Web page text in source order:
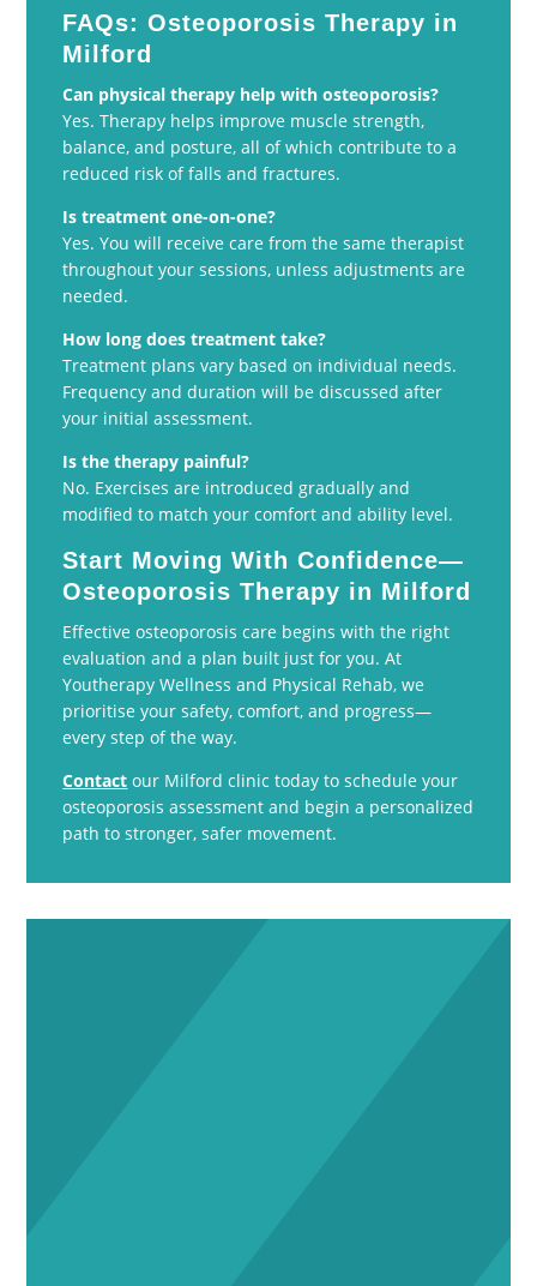
FAQs: Osteoporosis Therapy in
Milford
Can physical therapy help with osteoporosis?
Yes. Therapy helps improve muscle strength,
balance, and posture, all of which contribute to a
reduced risk of falls and fractures.
Is treatment one-on-one?
Yes. You will receive care from the same therapist
throughout your sessions, unless adjustments are
needed.
How long does treatment take?
Treatment plans vary based on individual needs.
Frequency and duration will be discussed after
your initial assessment.
Is the therapy painful?
No. Exercises are introduced gradually and
modified to match your comfort and ability level.
Start Moving With Confidence—
Osteoporosis Therapy in Milford
Effective osteoporosis care begins with the right
evaluation and a plan built just for you. At
Youtherapy Wellness and Physical Rehab, we
prioritise your safety, comfort, and progress—
every step of the way.
Contact our Milford clinic today to schedule your
osteoporosis assessment and begin a personalized
path to stronger, safer movement.